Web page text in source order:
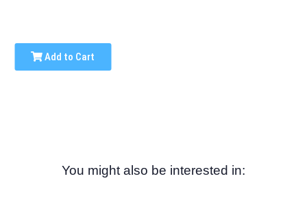
Add to Cart
You might also be interested in: